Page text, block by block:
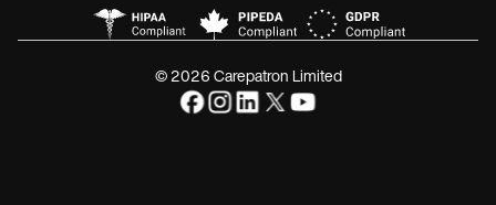
© 2026 Carepatron Limited